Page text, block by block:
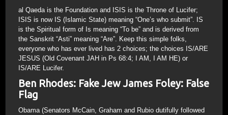
al Qaeda is the Foundation and ISIS is the Throne of Lucifer;
ISIS is now IS (Islamic State) meaning “One’s who submit”. IS
is the Spiritual form of Is meaning “To be” and is derived from
the Sanskrit “Asti” meaning “Are”. Keep this simple folks,
everyone who has ever lived has 2 choices; the choices IS/ARE
JESUS (Old Covenant JAH in Ps 68:4; I AM, I AM HE) or
IS/ARE Lucifer.
Ben Rhodes: Fake Jew James Foley: False
Flag
Obama (Senators McCain, Graham and Rubio dutifully followed